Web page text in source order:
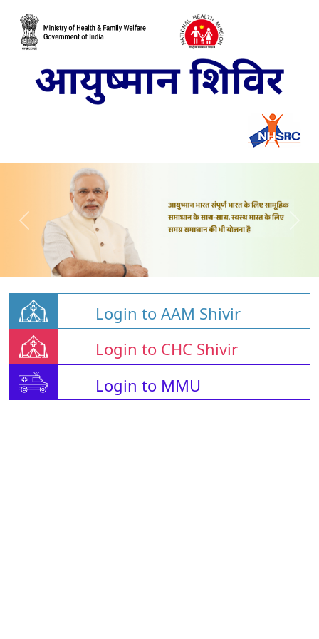
Login to AAM Shivir
Login to CHC Shivir
Login to MMU